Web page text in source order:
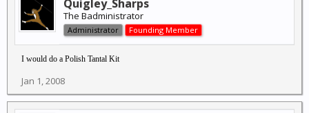
Quigley_Sharps
The Badministrator
Administrator Founding Member
I would do a Polish Tantal Kit
Jan 1, 2008